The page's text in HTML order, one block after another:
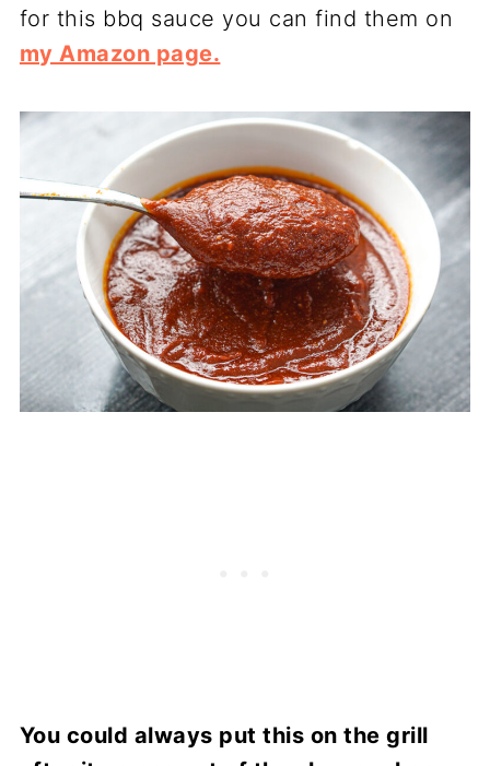
for this bbq sauce you can find them on
my Amazon page.
You could always put this on the grill